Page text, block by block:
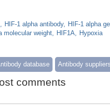
HIF-1 alpha antibody
HIF-1 alpha
molecular weight HIF1A Hypoxia
database Antibody
comments